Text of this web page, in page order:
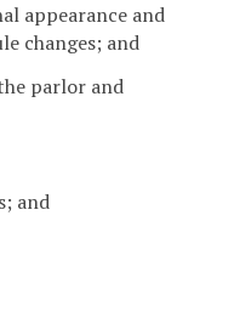
appearance and
changes; and
parlor and
and